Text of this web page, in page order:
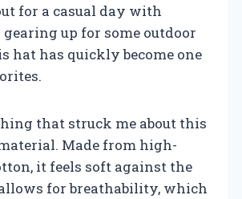
for a casual day with
up for some outdoor
hat has quickly become one
that struck me about this
Made from high-
it feels soft against the
for breathability, which